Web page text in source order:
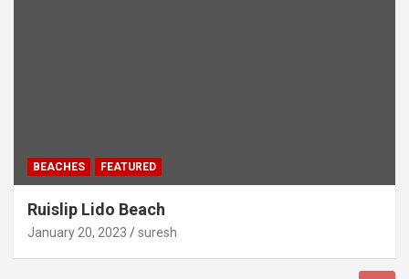
BEACHES FEATURED
Ruislip Lido Beach
January 20, 2023 suresh